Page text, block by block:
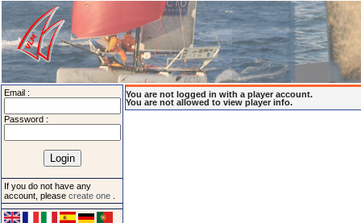
Email :
Password :
If you do not have any
account, please create one
You are not logged in with a player account.
You are not allowed to view player info.